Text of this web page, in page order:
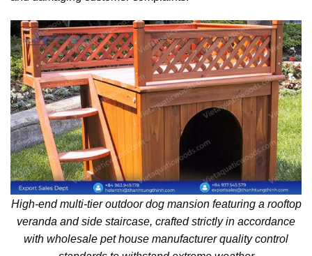
High-end multi-tier outdoor dog mansion featuring a rooftop
veranda and side staircase, crafted strictly in accordance
with wholesale pet house manufacturer quality control